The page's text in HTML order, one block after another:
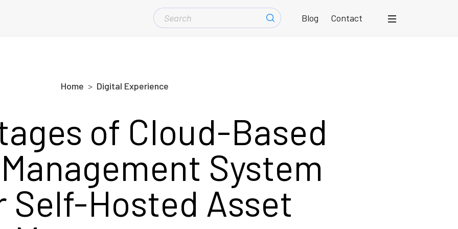
SEARCH
FOR:
Blog Contact
Home Digital Experience
of Cloud-Based
System
Self-Hosted Asset